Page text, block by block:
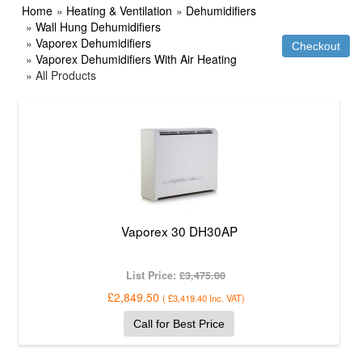
Home » Heating & Ventilation » Dehumidifiers
» Wall Hung Dehumidifiers
» Vaporex Dehumidifiers
» Vaporex Dehumidifiers With Air Heating
» All Products
Vaporex 30 DH30AP
List Price:£3,475.00
£2,849.50 ( £3,419.40 Inc. VAT)
Call for Best Price